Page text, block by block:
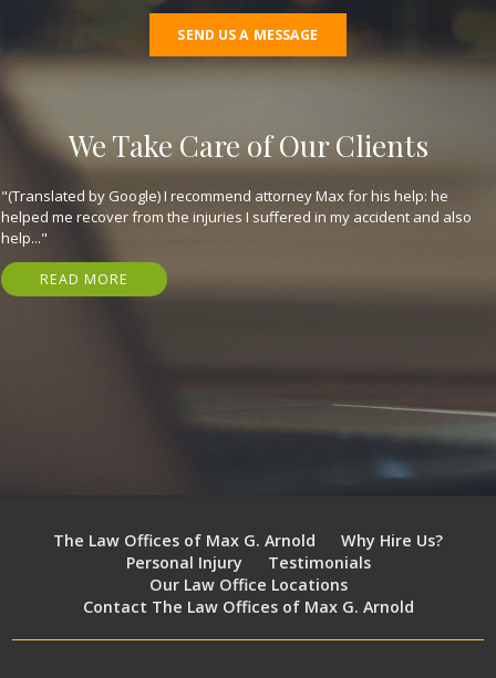
SEND US A MESSAGE
We Take Care of Our Clients
"(Translated by Google) I recommend attorney Max for his help: he
helped me recover from the injuries I suffered in my accident and also
help..."
READ MORE
The Law Offices of Max G. Arnold
Why Hire Us?
Personal Injury
Testimonials
Our Law Office Locations
Contact The Law Offices of Max G. Arnold